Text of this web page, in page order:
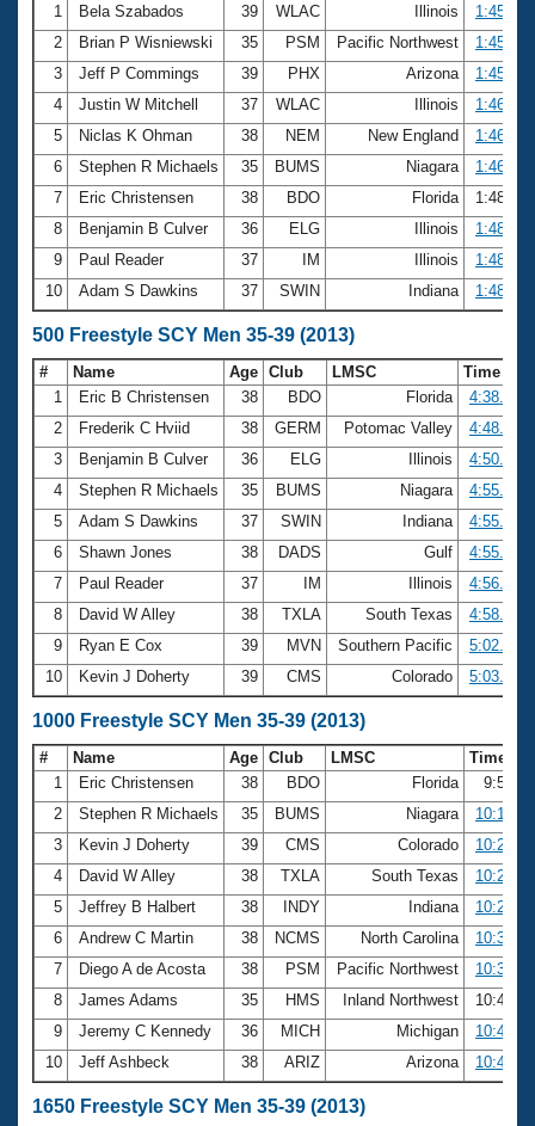
1
Bela Szabados 39 WLAC Illinois
1:45.08
2
Brian P Wisniewski 35 PSM Pacific Northwest
1:45.44
3
Jeff P Commings 39 PHX Arizona
1:45.69
4
Justin W Mitchell 37 WLAC Illinois
1:46.09
5
Niclas K Ohman 38 NEM New England
1:46.10
6
Stephen R Michaels 35 BUMS Niagara
1:46.53
7
Eric Christensen 38 BDO Florida
1:48.15
8
Benjamin B Culver 36 ELG Illinois
1:48.39
9
Paul Reader 37 IM Illinois
1:48.66
10
Adam S Dawkins 37 SWIN Indiana 1:48.70
500 Freestyle SCY Men 35-39 (2013)
# Name Age Club LMSC
Time
1
Eric B Christensen 38 BDO Florida
4:38.69
2
Frederik C Hviid 38 GERM Potomac Valley
4:48.21
3
Benjamin B Culver 36 ELG Illinois
4:50.36
4
Stephen R Michaels 35 BUMS Niagara
4:55.63
5
Adam S Dawkins 37 SWIN Indiana
4:55.66
6
Shawn Jones 38 DADS Gulf
4:55.86
7
Paul Reader 37 IM Illinois
4:56.76
8
David W Alley 38 TXLA South Texas
4:58.14
9
Ryan E Cox 39 MVN Southern Pacific
5:02.22
10
Kevin J Doherty 39 CMS Colorado 5:03.72
1000 Freestyle SCY Men 35-39 (2013)
# Name Age Club LMSC
Time
1
Eric Christensen 38 BDO Florida
2
Stephen R Michaels 35 BUMS Niagara
10:10.77
3
Kevin J Doherty 39 CMS Colorado
10:23.88
4
David W Alley 38 TXLA South Texas
10:26.97
5
Jeffrey B Halbert 38 INDY Indiana
10:29.64
6
Andrew C Martin 38 NCMS North Carolina
10:35.00
7
Diego A de Acosta 38 PSM Pacific Northwest
10:37.01
8
James Adams 35 HMS Inland Northwest
9
Jeremy C Kennedy 36 MICH Michigan
10:48.15
10
Jeff Ashbeck 38 ARIZ Arizona 10:49.53
1650 Freestyle SCY Men 35-39 (2013)